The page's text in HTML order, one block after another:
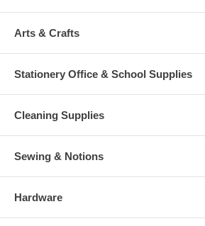
Arts & Crafts
Stationery Office & School Supplies
Cleaning Supplies
Sewing & Notions
Hardware